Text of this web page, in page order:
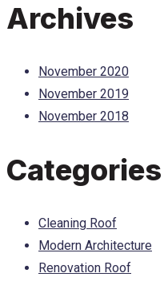
Archives
November 2020
November 2019
November 2018
Categories
Cleaning Roof
Modern Architecture
Renovation Roof